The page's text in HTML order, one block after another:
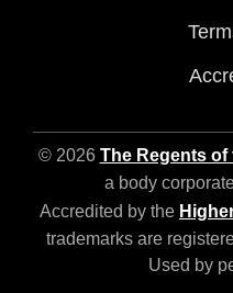
© 2026 The Regents
a body
Accredited by the
trademarks are
Used by